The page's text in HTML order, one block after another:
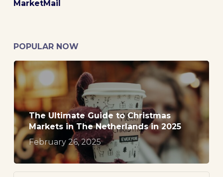
MarketMail
POPULAR NOW
The Ultimate Guide to Christmas
Markets in The Netherlands in 2025
February 26, 2025